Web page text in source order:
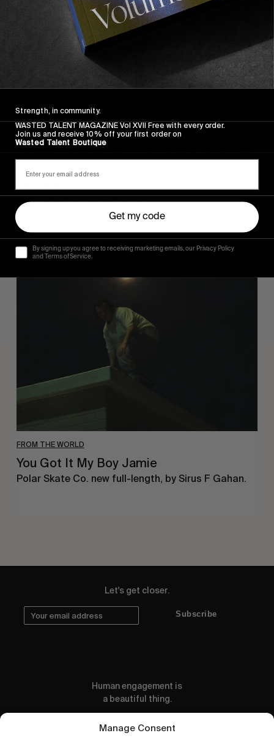
Manage Consent
Sincerely
Hugo Westrelin and friends.
FROM THE WORLD
You Got It My Boy Jamie
Polar Skate Co. new full-length, by Sirus F Gahan.
Let's get closer.
Subscribe
Human engagement is
a beautiful thing.
CONTACT US
Strength, in community.
WASTED TALENT MAGAZINE Vol XVII Free with every order.
Join us and receive 10% off your first order on
Wasted Talent Boutique
Get my code
By signing up you agree to receiving marketing emails, our Privacy Policy
and Terms of Service.